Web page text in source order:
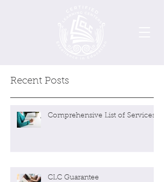
Recent Posts
Comprehensive List of Services
CLC Guarantee